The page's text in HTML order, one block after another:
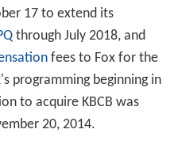
17 to extend its
through July 2018, and
fees to Fox for the
programming beginning in
to acquire KBCB was
20, 2014.